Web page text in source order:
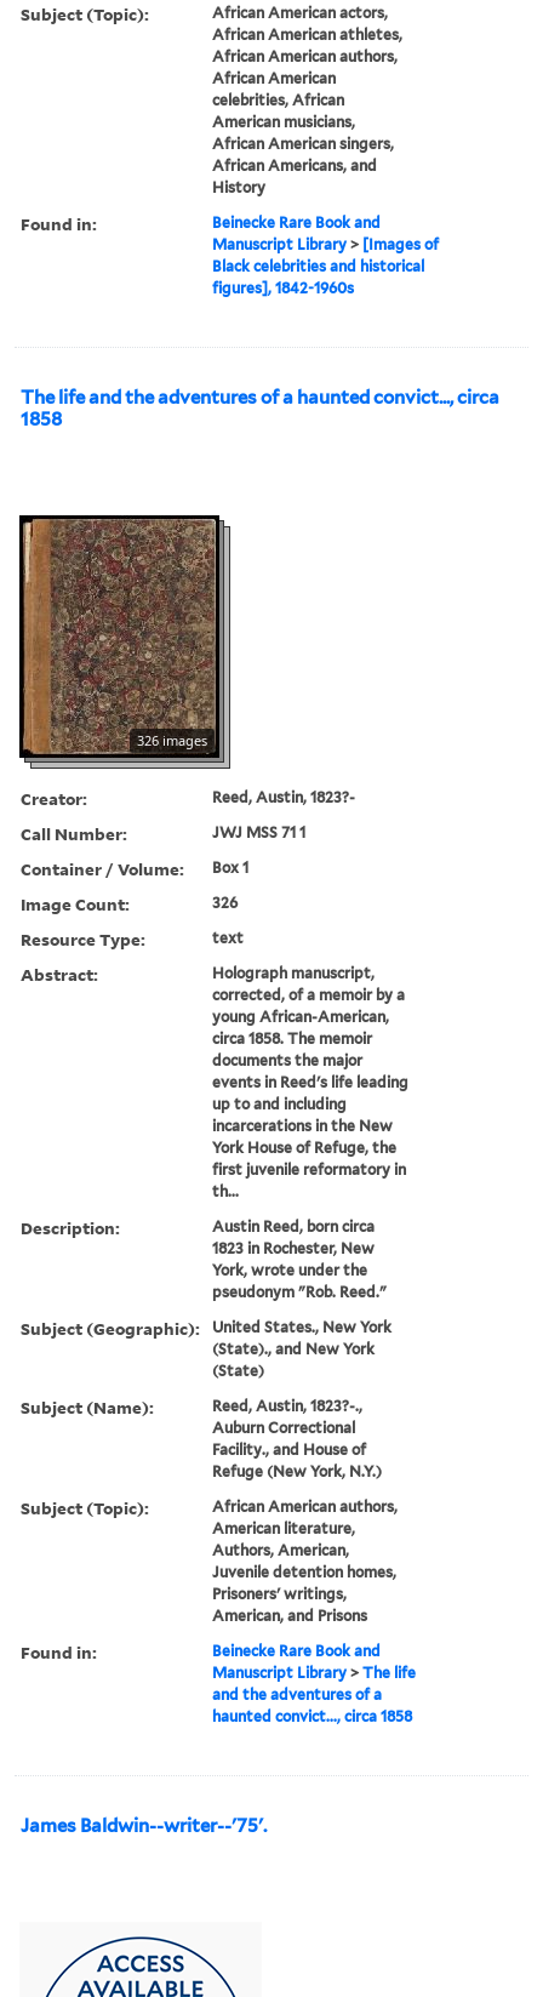
Subject (Topic):
African American actors,
African American athletes,
African American authors,
African American
celebrities, African
American musicians,
African American singers,
African Americans, and
History
Found in:
Beinecke Rare Book and
Manuscript Library > [Images of
Black celebrities and historical
figures], 1842-1960s
The life and the adventures of a haunted convict..., circa
1858
326 images
Creator: Reed, Austin, 1823?-
Call Number: JWJ MSS 71 1
Container / Volume: Box 1
Image Count: 326
Resource Type: text
Abstract:
Holograph manuscript,
corrected, of a memoir by a
young African-American,
circa 1858. The memoir
documents the major
events in Reed's life leading
up to and including
incarcerations in the New
York House of Refuge, the
first juvenile reformatory in
th...
Description:
Austin Reed, born circa
1823 in Rochester, New
York, wrote under the
pseudonym "Rob. Reed."
Subject (Geographic):
United States., New York
(State)., and New York
(State)
Subject (Name):
Reed, Austin, 1823?-.,
Auburn Correctional
Facility., and House of
Refuge (New York, N.Y.)
Subject (Topic):
African American authors,
American literature,
Authors, American,
Juvenile detention homes,
Prisoners' writings,
American, and Prisons
Found in:
Beinecke Rare Book and
Manuscript Library >The life
and the adventures of a
haunted convict..., circa 1858
James Baldwin--writer--'75'.